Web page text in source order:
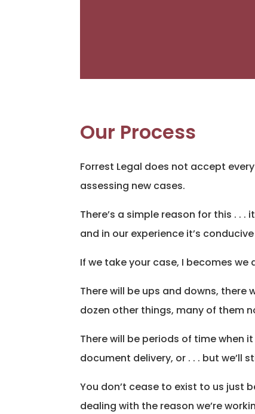
Our Process
Forrest Legal does not accept
assessing new cases.
There’s a simple reason for this . .
and in our experience it’s
If we take your case, I becomes
There will be ups and downs,
dozen other things, many of them
There will be periods of time when
document delivery, or . . . but we’ll
You don’t cease to exist to us just
dealing with the reason we’re